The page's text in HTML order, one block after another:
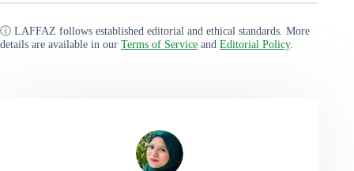
ⓘ LAFFAZ follows established editorial and ethical standards. More
details are available in our Terms of Service and Editorial Policy.